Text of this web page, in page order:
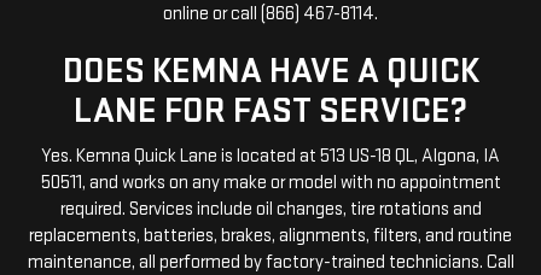
online or call (866) 467-8114.
DOES KEMNA HAVE A QUICK
LANE FOR FAST SERVICE?
Yes. Kemna Quick Lane is located at 513 US-18 QL, Algona, IA
50511, and works on any make or model with no appointment
required. Services include oil changes, tire rotations and
replacements, batteries, brakes, alignments, filters, and routine
maintenance, all performed by factory-trained technicians. Call